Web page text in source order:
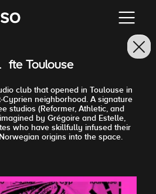
PRINCIPAL
Toulouse
club that opened in Toulouse in
Cyprien neighborhood. A signature
studios (Reformer, Athletic, and
by Grégoire and Estelle,
who have skillfully infused their
origins into the space.